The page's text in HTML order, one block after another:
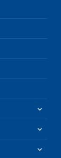
expand
child
menu
expand
child
menu
expand